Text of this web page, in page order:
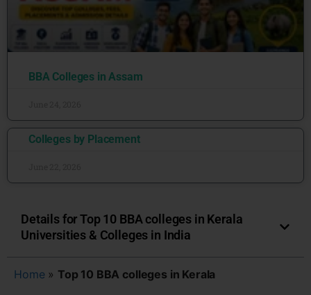
BBA Colleges in Assam
Colleges by Placement
Details for Top 10 BBA colleges in Kerala
Universities & Colleges in India
Home » Top 10 BBA colleges in Kerala